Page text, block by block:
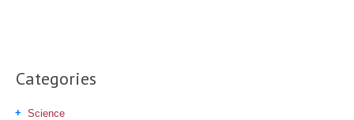
Categories
Science